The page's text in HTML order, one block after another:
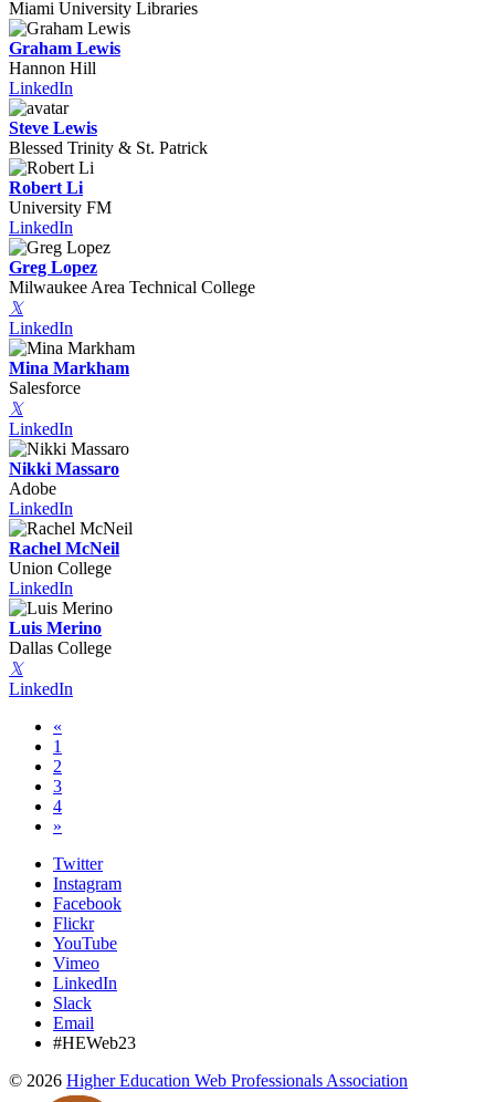
Miami University Libraries
Graham Lewis
Hannon Hill
LinkedIn
Steve Lewis
Blessed Trinity & St. Patrick
Robert Li
University FM
LinkedIn
Greg Lopez
Milwaukee Area Technical College
𝕏
LinkedIn
Mina Markham
Salesforce
𝕏
LinkedIn
Nikki Massaro
Adobe
LinkedIn
Rachel McNeil
Union College
LinkedIn
Luis Merino
Dallas College
𝕏
LinkedIn
«
1
2
3
4
»
Twitter
Instagram
Facebook
Flickr
YouTube
Vimeo
LinkedIn
Slack
Email
#HEWeb23
© 2026 Higher Education Web Professionals Association